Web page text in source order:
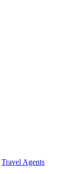
Travel Agents